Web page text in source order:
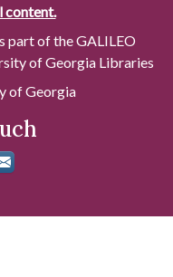
content.
part of the GALILEO
of Georgia Libraries
of Georgia